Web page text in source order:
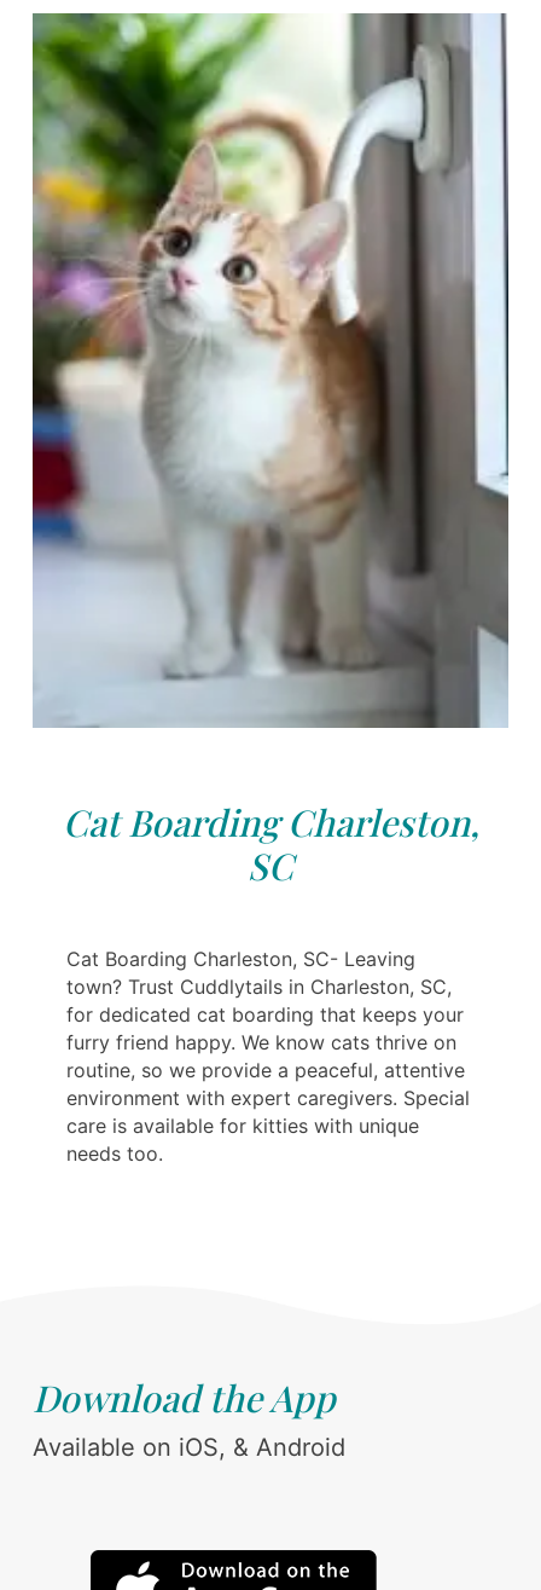
Cat Boarding Charleston,
SC
Cat Boarding Charleston, SC- Leaving
town? Trust Cuddlytails in Charleston, SC,
for dedicated cat boarding that keeps your
furry friend happy. We know cats thrive on
routine, so we provide a peaceful, attentive
environment with expert caregivers. Special
care is available for kitties with unique
needs too.
Download the App
Available on iOS, & Android